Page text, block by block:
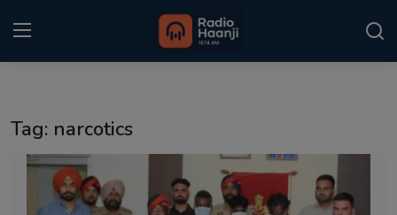
Punjabi Podcast
Tag: narcotics